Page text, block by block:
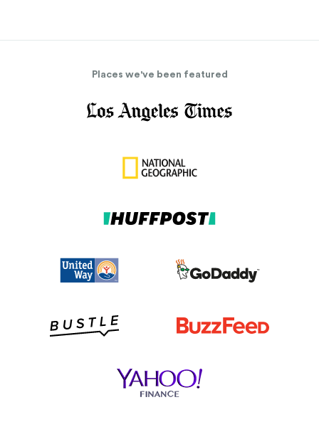
Places we've been featured